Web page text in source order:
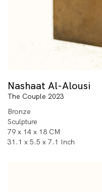
Nashaat Al-Alousi
The Couple 2023
Bronze
Sculpture
79 x 14 x 18 CM
31.1 x 5.5 x 7.1 Inch